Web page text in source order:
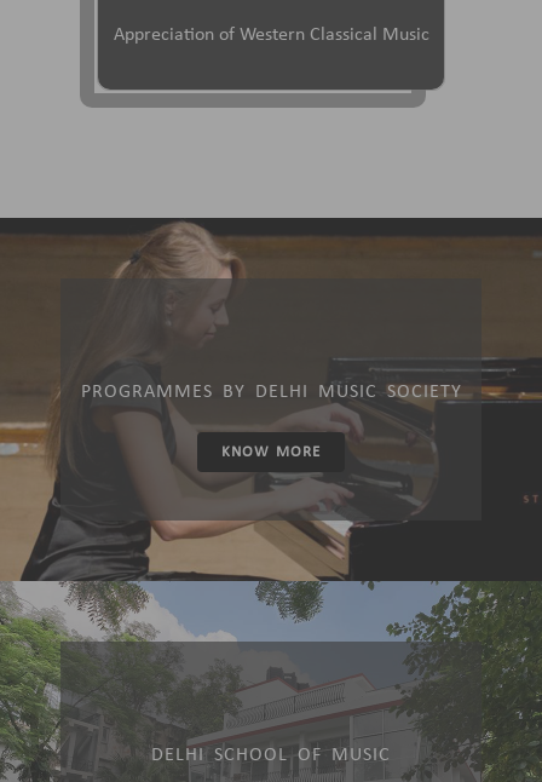
Appreciation of Western Classical Music
PROGRAMMES BY DELHI MUSIC SOCIETY
KNOW MORE
DELHI SCHOOL OF MUSIC